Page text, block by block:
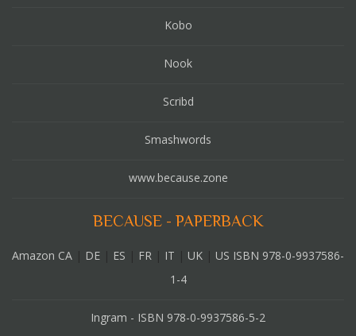
Kobo
Nook
Scribd
Smashwords
www.because.zone
BECAUSE - PAPERBACK
Amazon CA DE ES FR IT UK
US ISBN 978-0-9937586-
1-4
Ingram - ISBN 978-0-9937586-5-2